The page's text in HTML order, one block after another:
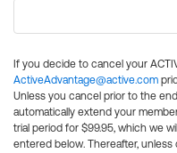
If you decide to cancel your
ActiveAdvantage@active.com
Unless you cancel prior to the
automatically extend your
trial period for $99.95, which we
entered below. Thereafter,